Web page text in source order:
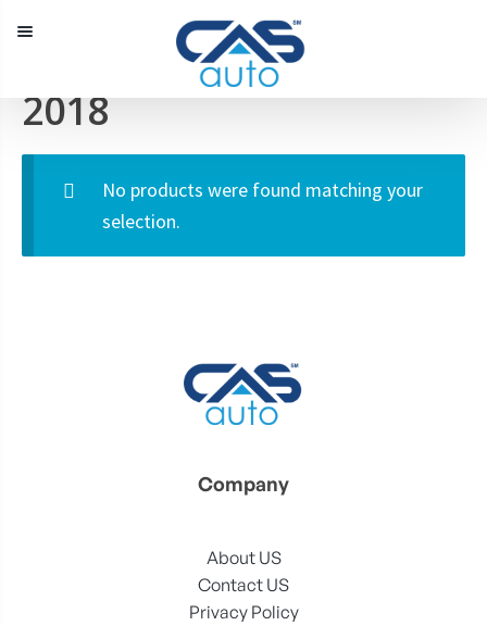
Our Inventory
Special Vehicles
Diplomatic Solutions
2018
No products were found matching your
selection.
Company
About US
Contact US
Privacy Policy